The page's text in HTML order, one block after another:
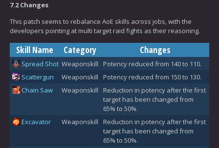
7.2 Changes
This patch seems to rebalance AoE skills across jobs, with the
developers pointing at multi target raid fights as their reasoning.
Skill Name Category Changes
Spread Shot Weaponskill
Potency reduced from 140 to 110.
Scattergun
Weaponskill
Potency reduced from 150 to 130.
Chain Saw
Weaponskill
Reduction in potency after the first
target has been changed from
65% to 50%.
Excavator
Weaponskill
Reduction in potency after the first
target has been changed from
65% to 50%.